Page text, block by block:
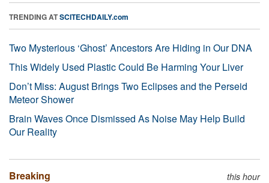
TRENDING ATSCITECHDAILY.com
Two Mysterious ‘Ghost’ Ancestors Are Hiding in Our DNA
This Widely Used Plastic Could Be Harming Your Liver
Don’t Miss: August Brings Two Eclipses and the Perseid
Meteor Shower
Brain Waves Once Dismissed As Noise May Help Build
Our Reality
Breaking this hour